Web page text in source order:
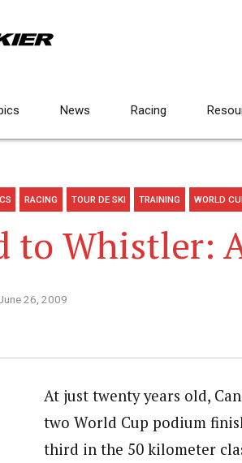
News Racing
RACING TOUR DE SKI TRAINING WORLD
to Whistler:
26, 2009
At just twenty years old,
two World Cup podium
third in the 50 kilometer